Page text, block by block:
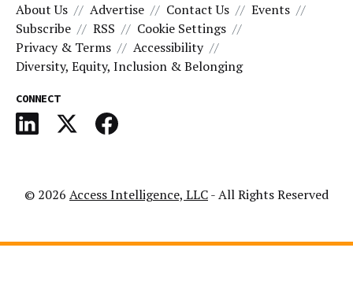
About Us Advertise Contact Us
Events
Subscribe
RSS
Cookie Settings
Privacy & Terms
Accessibility
Diversity, Equity, Inclusion & Belonging
CONNECT
© 2026 Access Intelligence, LLC- All Rights Reserved